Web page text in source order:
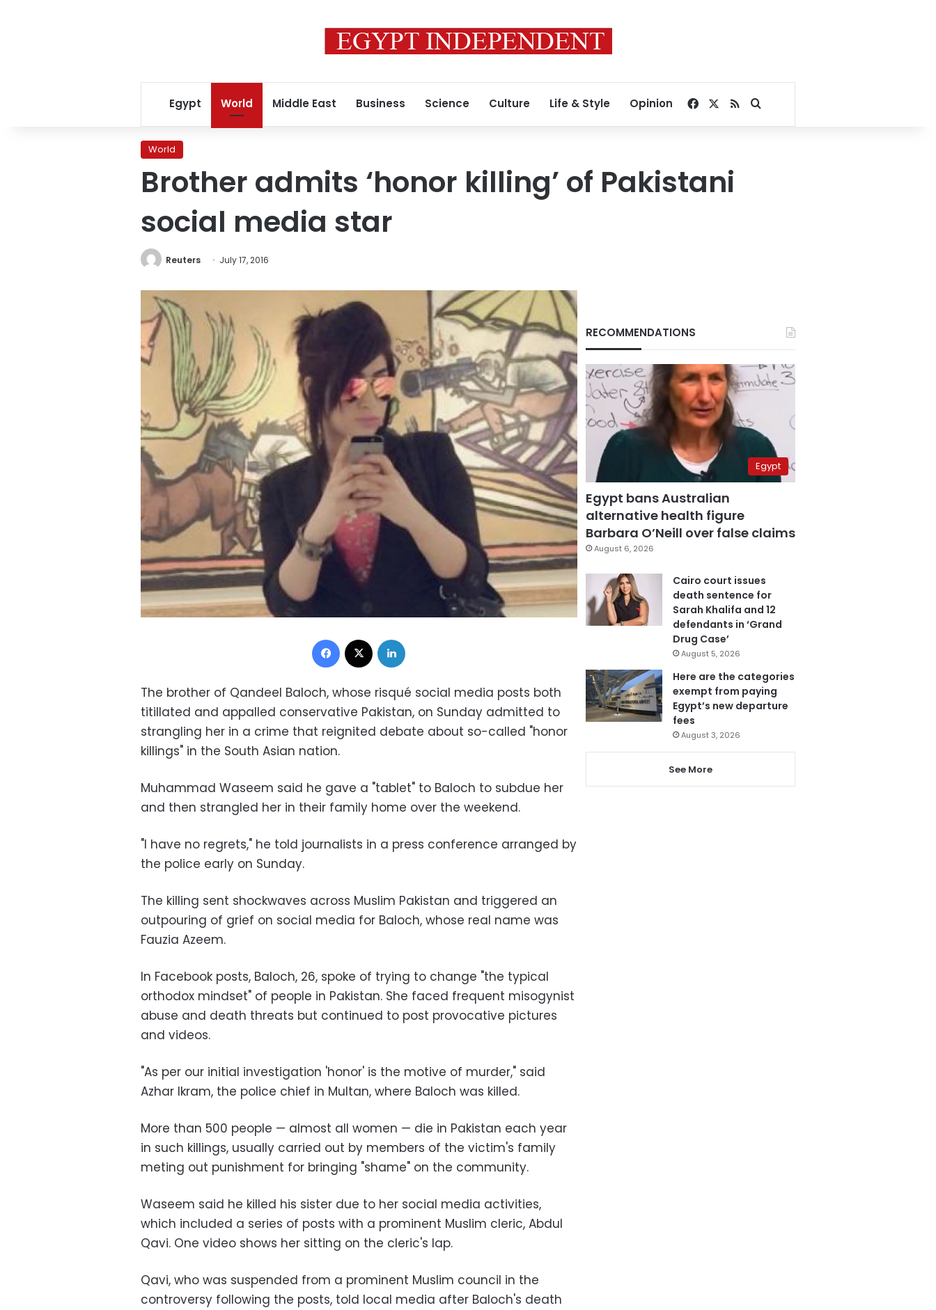
Egypt World Middle East Business Science Culture Life & Style Opinion Facebook
RSSSearch for
World
Brother admits ‘honor killing’ of Pakistani
social media star
Reuters July 17, 2016
Facebook
The brother of Qandeel Baloch, whose risqué social media posts both
titillated and appalled conservative Pakistan, on Sunday admitted to
strangling her in a crime that reignited debate about so-called "honor
killings" in the South Asian nation.
Muhammad Waseem said he gave a "tablet" to Baloch to subdue her
and then strangled her in their family home over the weekend.
"I have no regrets," he told journalists in a press conference arranged by
the police early on Sunday.
The killing sent shockwaves across Muslim Pakistan and triggered an
outpouring of grief on social media for Baloch, whose real name was
Fauzia Azeem.
In Facebook posts, Baloch, 26, spoke of trying to change "the typical
orthodox mindset" of people in Pakistan. She faced frequent misogynist
abuse and death threats but continued to post provocative pictures
and videos.
"As per our initial investigation 'honor' is the motive of murder," said
Azhar Ikram, the police chief in Multan, where Baloch was killed.
More than 500 people — almost all women — die in Pakistan each year
in such killings, usually carried out by members of the victim's family
meting out punishment for bringing "shame" on the community.
Waseem said he killed his sister due to her social media activities,
which included a series of posts with a prominent Muslim cleric, Abdul
Qavi. One video shows her sitting on the cleric's lap.
Qavi, who was suspended from a prominent Muslim council in the
controversy following the posts, told local media after Baloch's death
RECOMMENDATIONS
Egypt
Egypt bans Australian
alternative health figure
Barbara O’Neill over false claims
August 6, 2026
Cairo court issues
death sentence for
Sarah Khalifa and 12
defendants in ‘Grand
Drug Case’
August 5, 2026
Here are the categories
exempt from paying
Egypt’s new departure
fees
August 3, 2026
See More